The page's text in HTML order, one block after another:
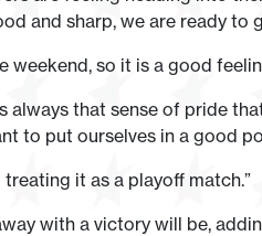
and sharp, we are ready to
weekend, so it is a good
always that sense of pride
to put ourselves in a good
it as a playoff match.”
with a victory will be,